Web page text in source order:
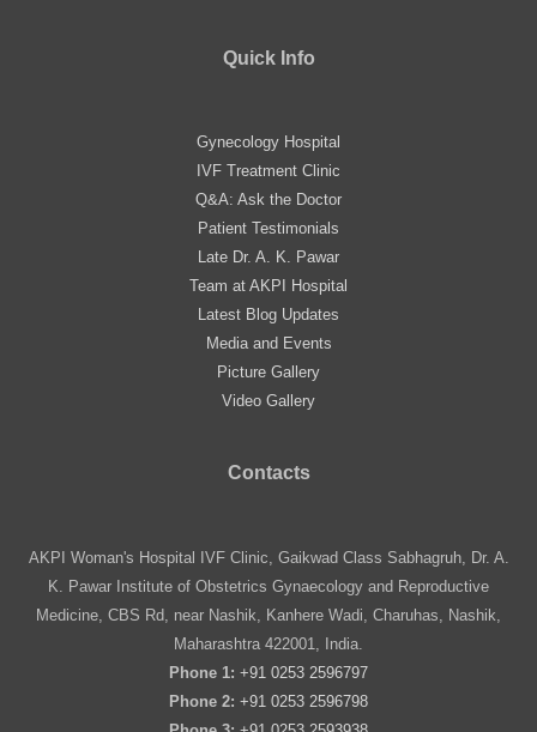
Quick Info
Gynecology Hospital
IVF Treatment Clinic
Q&A: Ask the Doctor
Patient Testimonials
Late Dr. A. K. Pawar
Team at AKPI Hospital
Latest Blog Updates
Media and Events
Picture Gallery
Video Gallery
Contacts
AKPI Woman's Hospital IVF Clinic, Gaikwad Class Sabhagruh, Dr. A.
K. Pawar Institute of Obstetrics Gynaecology and Reproductive
Medicine, CBS Rd, near Nashik, Kanhere Wadi, Charuhas, Nashik,
Maharashtra 422001, India.
Phone 1: +91 0253 2596797
Phone 2: +91 0253 2596798